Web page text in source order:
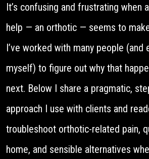
It’s confusing and frustrating when
help — an orthotic — seems to
I’ve worked with many people (and
myself) to figure out why that
next. Below I share a pragmatic,
approach I use with clients and
troubleshoot orthotic-related pain,
home, and sensible alternatives